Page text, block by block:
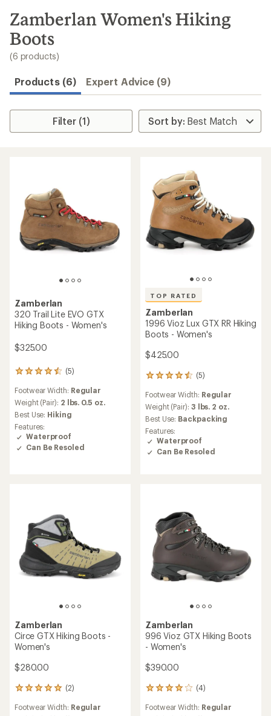
search
results
Zamberlan Women's Hiking
Boots
(6 products)
Products (6) Expert Advice (9)
Filter (1)
Zamberlan
320 Trail Lite EVO GTX
Hiking Boots - Women's
$325.00
(5)
5
with
an
average
rating
of
4.4
out
Footwear Width: Regular
Weight (Pair): 2 lbs. 0.5 oz.
Best Use: Hiking
Features:
Waterproof
Can Be Resoled
TOP RATED
Zamberlan
1996 Vioz Lux GTX RR Hiking
Boots - Women's
$425.00
(5)
5
with
an
average
rating
of
4.6
out
Footwear Width: Regular
Weight (Pair): 3 lbs. 2 oz.
Best Use: Backpacking
Features:
Waterproof
Can Be Resoled
Zamberlan
Circe GTX Hiking Boots -
Women's
$280.00
(2)
2
with
Footwear Width: Regular
Zamberlan
996 Vioz GTX Hiking Boots
- Women's
$390.00
(4)
4
with
Footwear Width: Regular